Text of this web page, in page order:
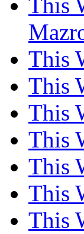
This
This
This
This
This
This
This
This